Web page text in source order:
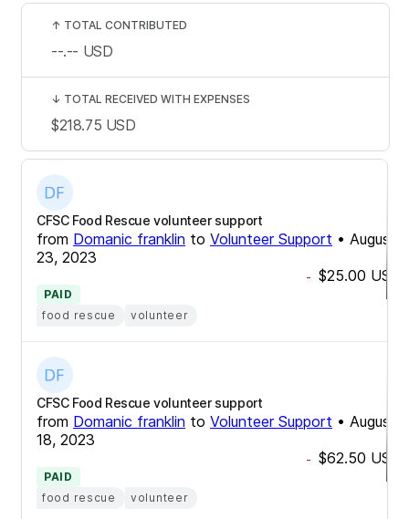
CFSC Food Rescue volunteer support
from Domanic franklin to Volunteer Support • August
23, 2023
- $25.00 USD
PAID
food rescue
volunteer
CFSC Food Rescue volunteer support
from Domanic franklin to Volunteer Support • August
18, 2023
- $62.50 USD
PAID
food rescue
volunteer
↑ TOTAL CONTRIBUTED
--.-- USD
↓ TOTAL RECEIVED WITH EXPENSES
$218.75 USD